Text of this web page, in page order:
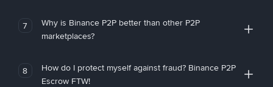
7
Why is Binance P2P better than other P2P
marketplaces?
8
How do I protect myself against fraud? Binance P2P
Escrow FTW!